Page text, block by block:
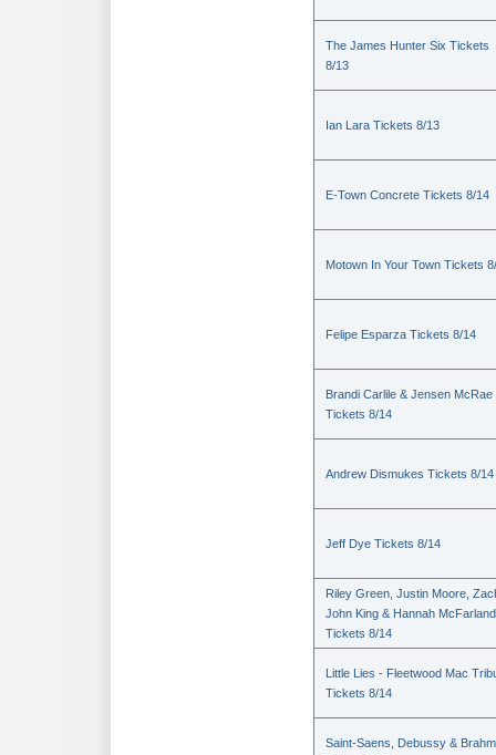
The James Hunter Six Tickets
8/13
Ian Lara Tickets 8/13
E-Town Concrete Tickets 8/14
Motown In Your Town Tickets
Felipe Esparza Tickets 8/14
Brandi Carlile & Jensen McRae
Tickets 8/14
Andrew Dismukes Tickets 8/14
Jeff Dye Tickets 8/14
Riley Green, Justin Moore,
John King & Hannah McFarland
Tickets 8/14
Little Lies - Fleetwood Mac
Tickets 8/14
Saint-Saens, Debussy &